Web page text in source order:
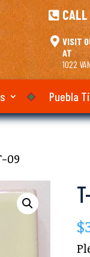
 CALL
 VISIT
AT
1022
Puebla
09
$